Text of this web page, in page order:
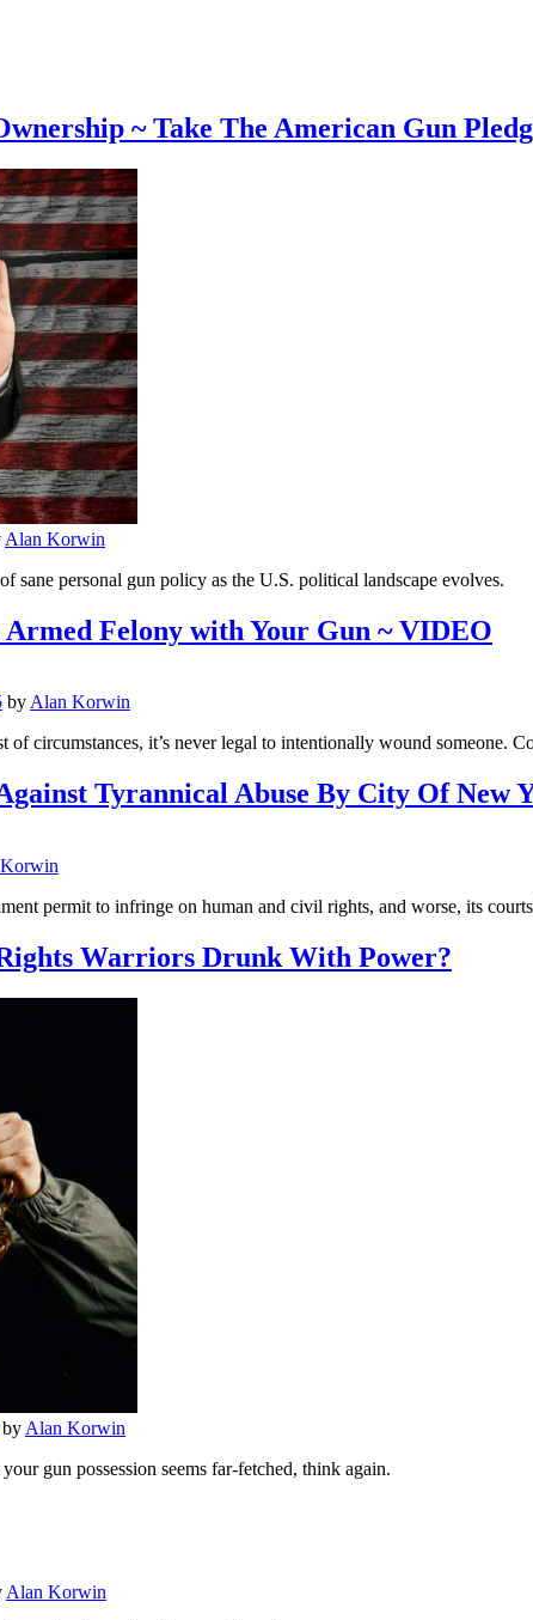
~ Take The American Gun
Alan Korwin
sane personal gun policy as the U.S. political landscape evolves.
Felony with Your Gun ~ VIDEO
byAlan Korwin
circumstances, it’s never legal to intentionally wound someone.
Tyrannical Abuse By City Of New
permit to infringe on human and civil rights, and worse, its
Warriors Drunk With Power?
by Alan Korwin
gun possession seems far-fetched, think again.
Alan Korwin